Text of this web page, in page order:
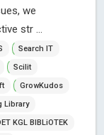
we
str ...
Search IT
Scilit
GrowKudos
Library
KGL BIBLiOTEK